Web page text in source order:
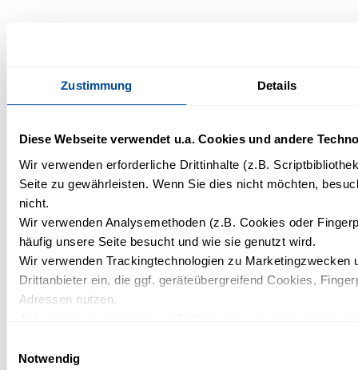
Zustimmung Details
Diese Webseite verwendet u.a. Cookies und andere
Wir verwenden erforderliche Drittinhalte (z.B.
Seite zu gewährleisten. Wenn Sie dies nicht möchten,
nicht.
Wir verwenden Analysemethoden (z.B. Cookies oder
häufig unsere Seite besucht und wie sie genutzt wird.
Wir verwenden Trackingtechnologien zu Marketingzwecken
Drittanbieter ein, die ggf. geräteübergreifend Cookies,
Adressen nutzen.
und ein etwaiges Tracking durch den Drittanbieter keinen
Notwendig
The wellness area offers various saunas, including a
Starting in March, massages and selected wellness
treatments will complement the offerings and provide
additional moments of relaxation.
Is the wellness area rather small